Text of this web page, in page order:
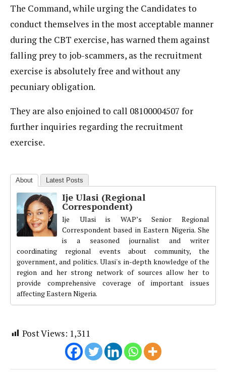
The Command, while urging the Candidates to
conduct themselves in the most acceptable manner
during the CBT exercise, has warned them against
falling prey to job-scammers, as the recruitment
exercise is absolutely free and without any
pecuniary obligation.
They are also enjoined to call 08100004507 for
further inquiries regarding the recruitment
exercise.
About Latest Posts
Ije Ulasi (Regional
Correspondent)
Ije Ulasi is WAP’s Senior Regional
Correspondent based in Eastern Nigeria. She
is a seasoned journalist and writer
coordinating regional events about community, the
government, and politics. Ulasi's in-depth knowledge of the
region and her strong network of sources allow her to
provide comprehensive coverage of important issues
affecting Eastern Nigeria.
Post Views: 1,311